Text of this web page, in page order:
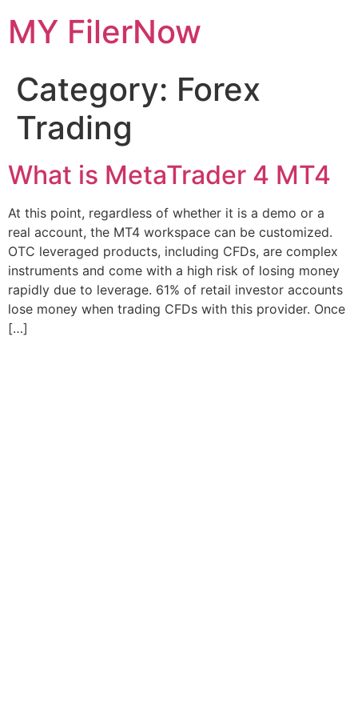
content
MY FilerNow
Category: Forex
Trading
What is MetaTrader 4 MT4
At this point, regardless of whether it is a demo or a
real account, the MT4 workspace can be customized.
OTC leveraged products, including CFDs, are complex
instruments and come with a high risk of losing money
rapidly due to leverage. 61% of retail investor accounts
lose money when trading CFDs with this provider. Once
[…]